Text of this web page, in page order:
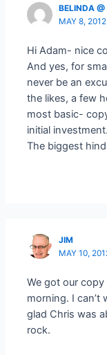
BELINDA
MAY 8,
Hi Adam- nice
And yes, for
never be an
the likes, a few
most basic-
initial investment.
The biggest
JIM
MAY 10,
We got our copy
morning. I can’t
glad Chris was
rock.